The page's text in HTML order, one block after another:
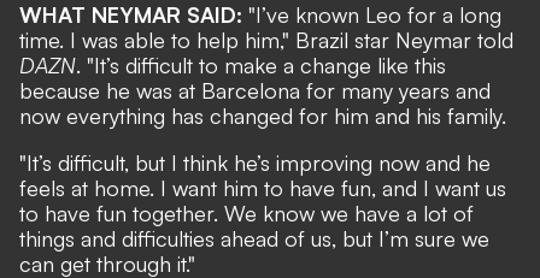
WHAT NEYMAR SAID: "I’ve known Leo for a long
time. I was able to help him," Brazil star Neymar told
DAZN. "It’s difficult to make a change like this
because he was at Barcelona for many years and
now everything has changed for him and his family.
"It’s difficult, but I think he’s improving now and he
feels at home. I want him to have fun, and I want us
to have fun together. We know we have a lot of
things and difficulties ahead of us, but I’m sure we
can get through it."